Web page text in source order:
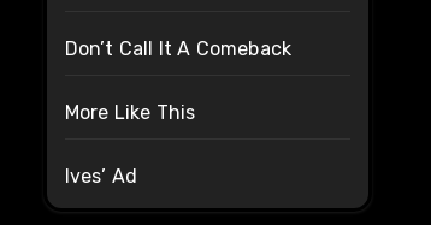
Don’t Call It A Comeback
More Like This
Ives’ Ad